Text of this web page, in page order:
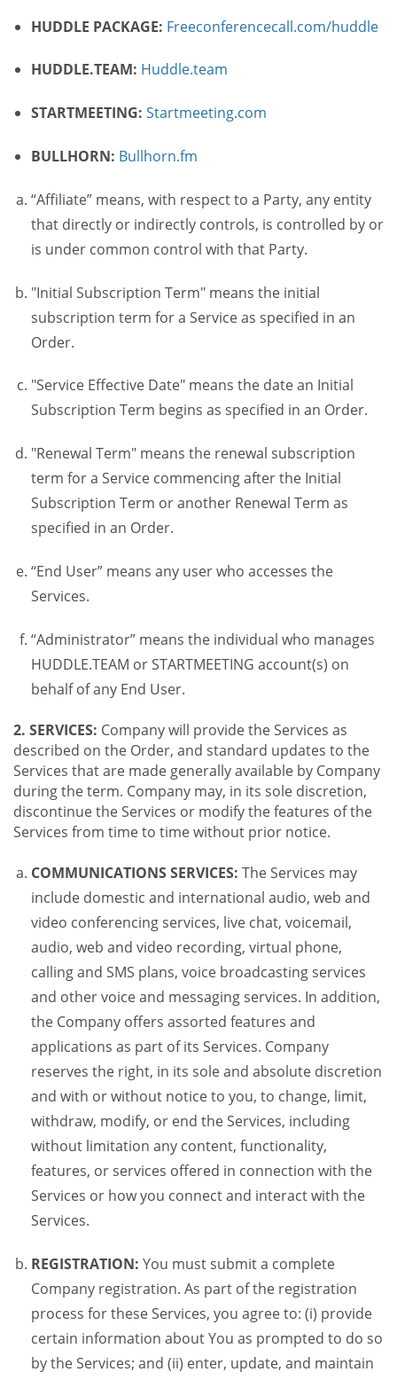
HUDDLE PACKAGE: Freeconferencecall.com/huddle
HUDDLE.TEAM: Huddle.team
STARTMEETING: Startmeeting.com
BULLHORN: Bullhorn.fm
“Affiliate” means, with respect to a Party, any entity
that directly or indirectly controls, is controlled by or
is under common control with that Party.
"Initial Subscription Term" means the initial
subscription term for a Service as specified in an
Order.
"Service Effective Date" means the date an Initial
Subscription Term begins as specified in an Order.
"Renewal Term" means the renewal subscription
term for a Service commencing after the Initial
Subscription Term or another Renewal Term as
specified in an Order.
“End User” means any user who accesses the
Services.
“Administrator” means the individual who manages
HUDDLE.TEAM or STARTMEETING account(s) on
behalf of any End User.
2. SERVICES: Company will provide the Services as
described on the Order, and standard updates to the
Services that are made generally available by Company
during the term. Company may, in its sole discretion,
discontinue the Services or modify the features of the
Services from time to time without prior notice.
COMMUNICATIONS SERVICES: The Services may
include domestic and international audio, web and
video conferencing services, live chat, voicemail,
audio, web and video recording, virtual phone,
calling and SMS plans, voice broadcasting services
and other voice and messaging services. In addition,
the Company offers assorted features and
applications as part of its Services. Company
reserves the right, in its sole and absolute discretion
and with or without notice to you, to change, limit,
withdraw, modify, or end the Services, including
without limitation any content, functionality,
features, or services offered in connection with the
Services or how you connect and interact with the
Services.
REGISTRATION: You must submit a complete
Company registration. As part of the registration
process for these Services, you agree to: (i) provide
certain information about You as prompted to do so
by the Services; and (ii) enter, update, and maintain